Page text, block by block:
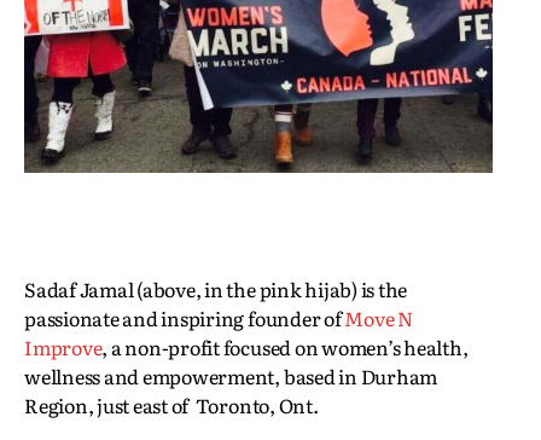
Sadaf Jamal (above, in the pink hijab) is the
passionate and inspiring founder ofMove N
Improve, a non-profit focused on women’s health,
wellness and empowerment, based in Durham
Region, just east of Toronto, Ont.